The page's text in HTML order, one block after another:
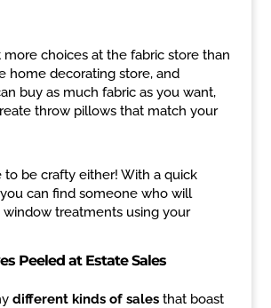
more choices at the fabric store than
home decorating store, and
buy as much fabric as you want,
throw pillows that match your
to be crafty either! With a quick
can find someone who will
treatments using your
Peeled at Estate Sales
different kinds of salesthat boast